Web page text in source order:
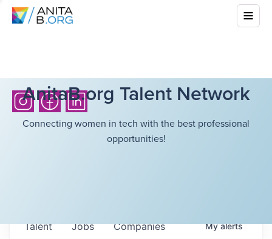
AnitaB.org Talent Network
Connecting women in tech with the best professional
opportunities!
Jobs Companies
Talent Myalerts